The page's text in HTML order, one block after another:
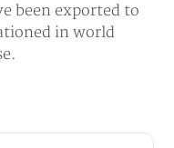
been exported to
in world